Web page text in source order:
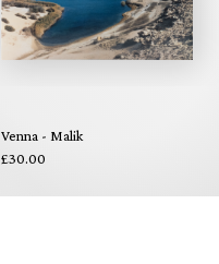
Venna - Malik
£30.00